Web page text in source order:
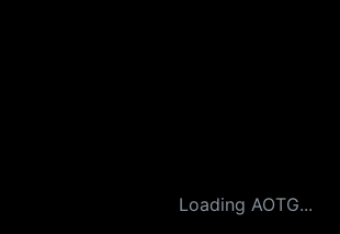
Loading AOTG...